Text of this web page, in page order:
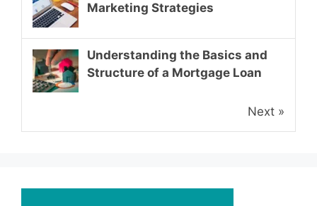
Marketing Strategies
Understanding the Basics and
Structure of a Mortgage Loan
Next »